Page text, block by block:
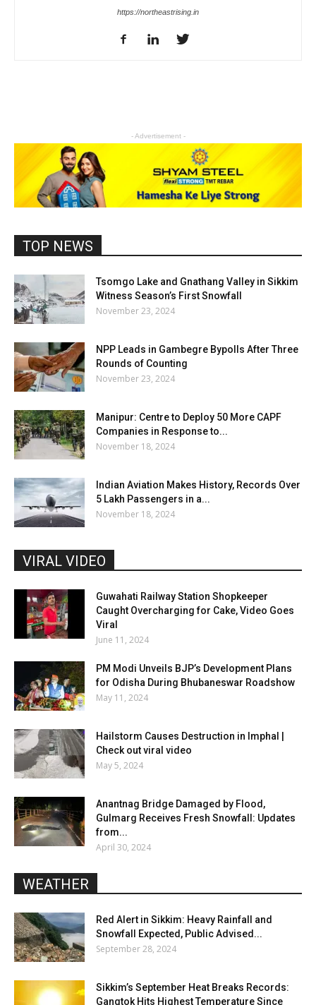
https://northeastrising.in
- Advertisement -
TOP NEWS
Tsomgo Lake and Gnathang Valley in Sikkim
Witness Season’s First Snowfall
November 23, 2024
NPP Leads in Gambegre Bypolls After Three
Rounds of Counting
November 23, 2024
Manipur: Centre to Deploy 50 More CAPF
Companies in Response to...
November 18, 2024
Indian Aviation Makes History, Records Over
5 Lakh Passengers in a...
November 18, 2024
VIRAL VIDEO
Guwahati Railway Station Shopkeeper
Caught Overcharging for Cake, Video Goes
Viral
June 11, 2024
PM Modi Unveils BJP’s Development Plans
for Odisha During Bhubaneswar Roadshow
May 11, 2024
Hailstorm Causes Destruction in Imphal |
Check out viral video
May 5, 2024
Anantnag Bridge Damaged by Flood,
Gulmarg Receives Fresh Snowfall: Updates
from...
April 30, 2024
WEATHER
Red Alert in Sikkim: Heavy Rainfall and
Snowfall Expected, Public Advised...
September 28, 2024
Sikkim’s September Heat Breaks Records:
Gangtok Hits Highest Temperature Since